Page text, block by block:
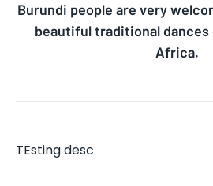
Burundi people are very
beautiful traditional dances
Africa.
TEsting desc